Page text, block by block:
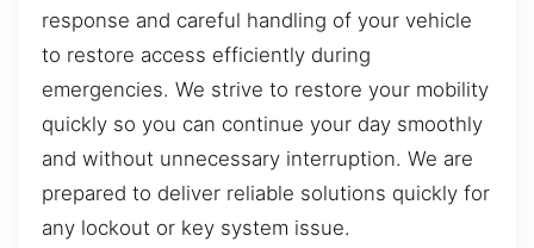
response and careful handling of your vehicle
to restore access efficiently during
emergencies. We strive to restore your mobility
quickly so you can continue your day smoothly
and without unnecessary interruption. We are
prepared to deliver reliable solutions quickly for
any lockout or key system issue.